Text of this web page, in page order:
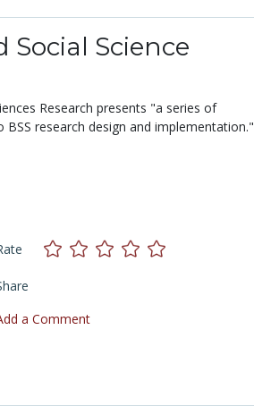
Social Science
Research presents "a series of
research design and implementation."
a Comment